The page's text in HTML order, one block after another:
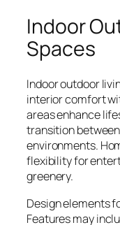
Indoor
Spaces
Indoor outdoor
interior comfort
areas enhance
transition
environments.
flexibility for
greenery.
Design elements
Features may